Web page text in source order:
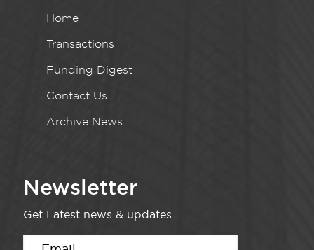
Home
Transactions
Funding Digest
Contact Us
Archive News
Newsletter
Get Latest news & updates.